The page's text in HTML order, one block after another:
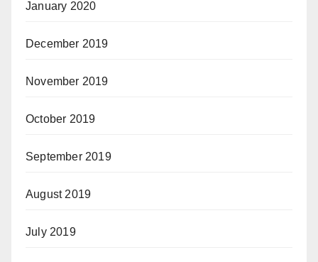
January 2020
December 2019
November 2019
October 2019
September 2019
August 2019
July 2019